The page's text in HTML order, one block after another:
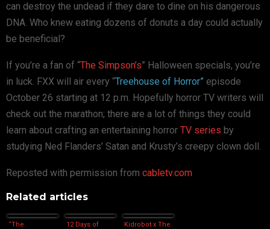
can destroy the undead if they dare to dine on his dangerous
DNA. Who knew eating dozens of donuts a day could actually
be beneficial?
If you’re a fan of “The Simpson’s” Halloween specials, you’re
in luck. FXX will air every “Treehouse of Horror” episode
October 26 starting at 12 p.m. Hopefully horror TV writers will
check out the marathon; there are a lot of things they could
learn about crafting an entertaining horror TV series by
studying Ned Flanders’ Satan and Krusty’s creepy clown doll.
Reposted with permission from cabletv.com
Related articles
“The
12 Days of
Kidrobot x The